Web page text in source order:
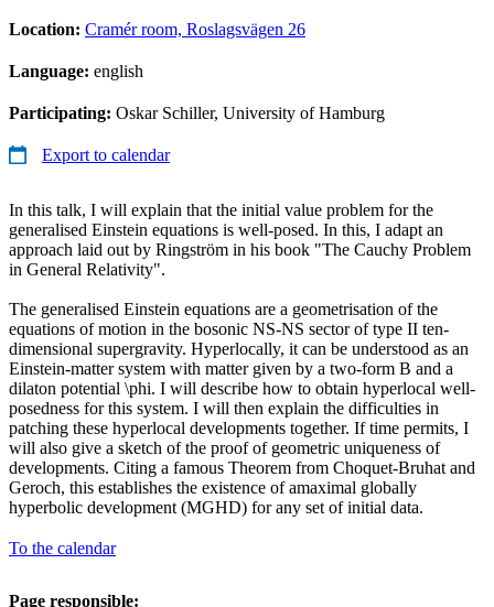
Location: Cramér room, Roslagsvägen 26
Language: english
Participating: Oskar Schiller, University of Hamburg
Export to calendar
In this talk, I will explain that the initial value problem for the
generalised Einstein equations is well-posed. In this, I adapt an
approach laid out by Ringström in his book "The Cauchy Problem
in General Relativity".
The generalised Einstein equations are a geometrisation of the
equations of motion in the bosonic NS-NS sector of type II ten-
dimensional supergravity. Hyperlocally, it can be understood as an
Einstein-matter system with matter given by a two-form B and a
dilaton potential \phi. I will describe how to obtain hyperlocal well-
posedness for this system. I will then explain the difficulties in
patching these hyperlocal developments together. If time permits, I
will also give a sketch of the proof of geometric uniqueness of
developments. Citing a famous Theorem from Choquet-Bruhat and
Geroch, this establishes the existence of amaximal globally
hyperbolic development (MGHD) for any set of initial data.
To the calendar
Page responsible: